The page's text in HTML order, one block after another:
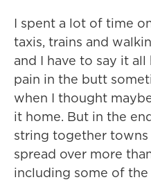
I spent a lot of time
taxis, trains and
and I have to say it
pain in the butt
when I thought
it home. But in the
string together towns
spread over more
including some of